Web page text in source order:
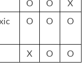
O O
X
O O O
X O
O